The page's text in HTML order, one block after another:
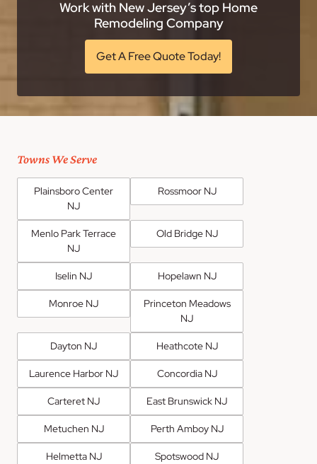
Work with New Jersey’s top Home
Remodeling Company
Get A Free Quote Today!
Towns We Serve
Plainsboro Center
NJ
Rossmoor NJ
Menlo Park Terrace
NJ
Old Bridge NJ
Iselin NJ Hopelawn NJ
Monroe NJ
Princeton Meadows
NJ
Dayton NJ Heathcote NJ
Laurence Harbor NJ Concordia NJ
Carteret NJ East Brunswick NJ
Metuchen NJ Perth Amboy NJ
Helmetta NJ Spotswood NJ